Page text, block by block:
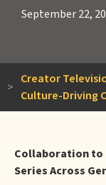
September 22,
>
Creator
Culture-Driving
Collaboration to
Series Across